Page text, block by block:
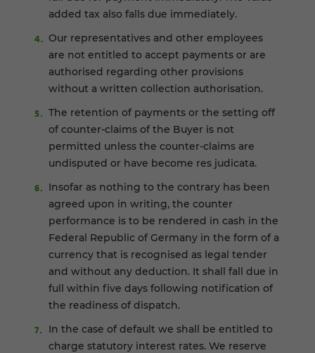
added tax also falls due immediately.
Our representatives and other employees
are not entitled to accept payments or are
authorised regarding other provisions
without a written collection authorisation.
The retention of payments or the setting off
of counter-claims of the Buyer is not
permitted unless the counter-claims are
undisputed or have become res judicata.
Insofar as nothing to the contrary has been
agreed upon in writing, the counter
performance is to be rendered in cash in the
Federal Republic of Germany in the form of a
currency that is recognised as legal tender
and without any deduction. It shall fall due in
full within five days following notification of
the readiness of dispatch.
In the case of default we shall be entitled to
charge statutory interest rates. We reserve